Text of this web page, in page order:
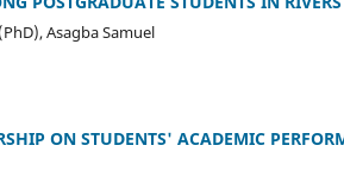
Asagba Samuel
ON STUDENTS' ACADEMIC